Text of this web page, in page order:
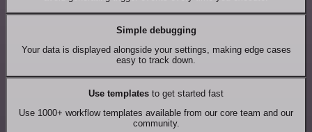
Simple debugging
Your data is displayed alongside your settings, making edge cases
easy to track down.
Use templates to get started fast
Use 1000+ workflow templates available from our core team and our
community.